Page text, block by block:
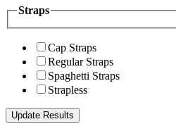
Straps
Cap Straps
Regular Straps
Spaghetti Straps
Strapless